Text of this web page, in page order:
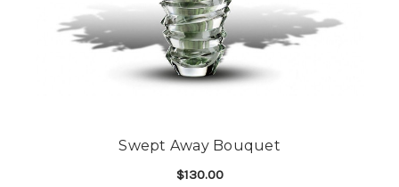
Swept Away Bouquet
$130.00